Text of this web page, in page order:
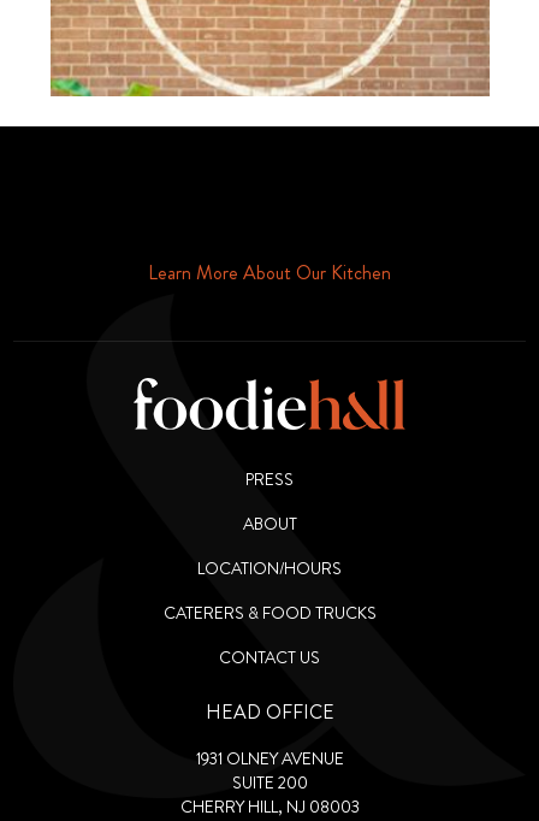
Learn More About Our Kitchen
PRESS
ABOUT
LOCATION/HOURS
CATERERS & FOOD TRUCKS
CONTACT US
HEAD OFFICE
1931 OLNEY AVENUE
SUITE 200
CHERRY HILL, NJ 08003